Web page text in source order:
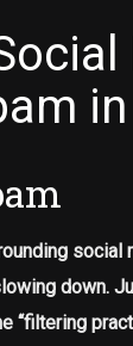
social
down.
“filtering